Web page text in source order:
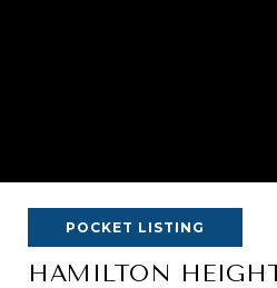
POCKET LISTING
HAMILTON